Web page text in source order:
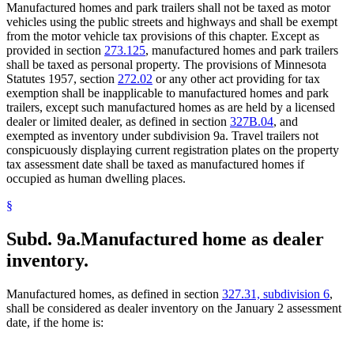
Manufactured homes and park trailers shall not be taxed as motor
vehicles using the public streets and highways and shall be exempt
from the motor vehicle tax provisions of this chapter. Except as
provided in section 273.125, manufactured homes and park trailers
shall be taxed as personal property. The provisions of Minnesota
Statutes 1957, section 272.02 or any other act providing for tax
exemption shall be inapplicable to manufactured homes and park
trailers, except such manufactured homes as are held by a licensed
dealer or limited dealer, as defined in section 327B.04, and
exempted as inventory under subdivision 9a. Travel trailers not
conspicuously displaying current registration plates on the property
tax assessment date shall be taxed as manufactured homes if
occupied as human dwelling places.
§
Subd. 9a.Manufactured home as dealer
inventory.
Manufactured homes, as defined in section 327.31, subdivision 6,
shall be considered as dealer inventory on the January 2 assessment
date, if the home is: